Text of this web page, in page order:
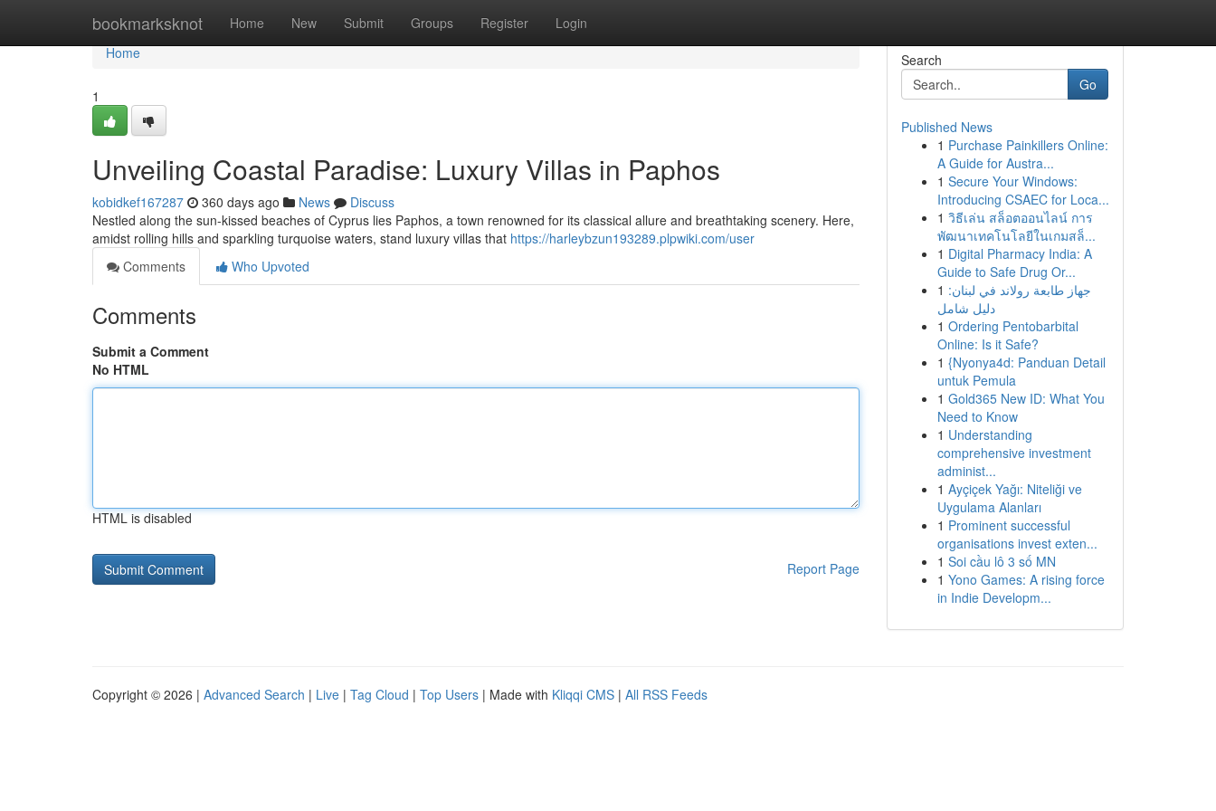
bookmarksknot Home New Submit Groups Register Login
Home
Home
1
Unveiling Coastal Paradise: Luxury Villas in Paphos
kobidkef167287 360 days ago News
Discuss
Nestled along the sun-kissed beaches of Cyprus lies Paphos, a town renowned for its classical allure and breathtaking scenery. Here,
amidst rolling hills and sparkling turquoise waters, stand luxury villas that https://harleybzun193289.plpwiki.com/user
Comments
Who Upvoted
Comments
Submit a Comment
No HTML
HTML is disabled
Report Page
Search
Go
Published News
1 Purchase Painkillers Online:
A Guide for Austra...
1 Secure Your Windows:
Introducing CSAEC for Loca...
1 วิธีเล่น สล็อตออนไลน์ การ
พัฒนาเทคโนโลยีในเกมสล็...
1 Digital Pharmacy India: A
Guide to Safe Drug Or...
1 جهاز طابعة رولاند في لبنان:
دليل شامل
1 Ordering Pentobarbital
Online: Is it Safe?
1 {Nyonya4d: Panduan Detail
untuk Pemula
1 Gold365 New ID: What You
Need to Know
1 Understanding
comprehensive investment
administ...
1 Ayçiçek Yağı: Niteliği ve
Uygulama Alanları
1 Prominent successful
organisations invest exten...
1 Soi cầu lô 3 số MN
1 Yono Games: A rising force
in Indie Developm...
Copyright © 2026 | Advanced Search | Live | Tag Cloud | Top Users | Made with Kliqqi CMS | All RSS Feeds